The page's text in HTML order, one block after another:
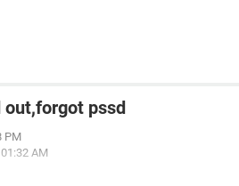
out,forgot pssd
PM
AM